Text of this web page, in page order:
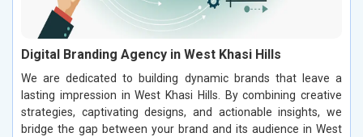
Digital Branding Agency in West Khasi Hills
We are dedicated to building dynamic brands that leave a
lasting impression in West Khasi Hills. By combining creative
strategies, captivating designs, and actionable insights, we
bridge the gap between your brand and its audience in West